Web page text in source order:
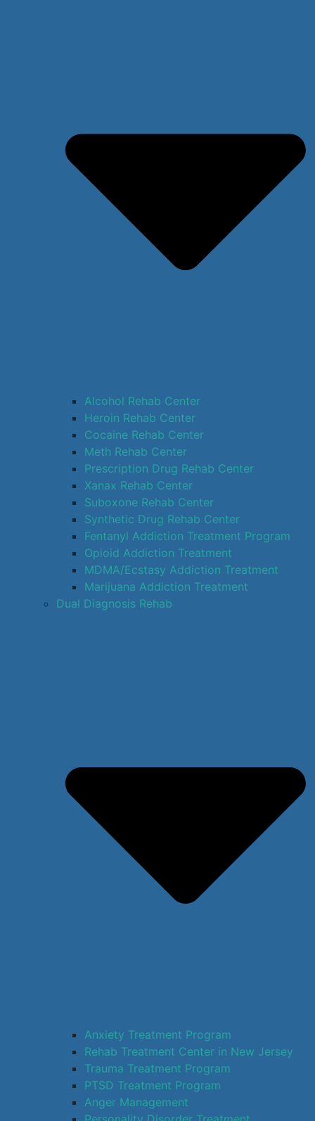
Alcohol Rehab Center
Heroin Rehab Center
Cocaine Rehab Center
Meth Rehab Center
Prescription Drug Rehab Center
Xanax Rehab Center
Suboxone Rehab Center
Synthetic Drug Rehab Center
Fentanyl Addiction Treatment Program
Opioid Addiction Treatment
MDMA/Ecstasy Addiction Treatment
Marijuana Addiction Treatment
Dual Diagnosis Rehab
Anxiety Treatment Program
Rehab Treatment Center in New Jersey
Trauma Treatment Program
PTSD Treatment Program
Anger Management